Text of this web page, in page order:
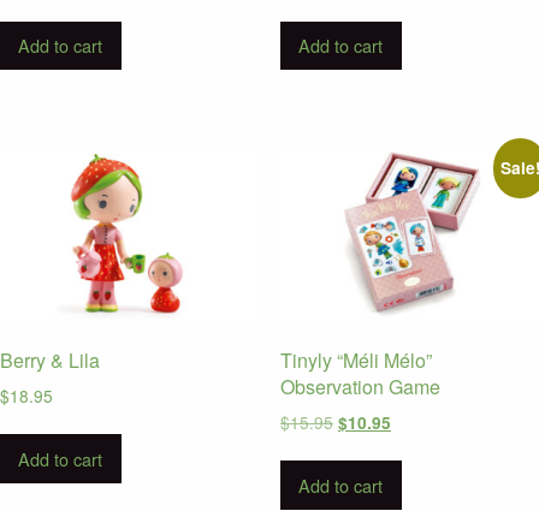
Add to cart Add to cart
Berry & Lila
$18.95
Add to cart
Tinyly “Méli Mélo”
Observation Game
$15.95 Original
$15.95.
$10.95Current
Add to cart